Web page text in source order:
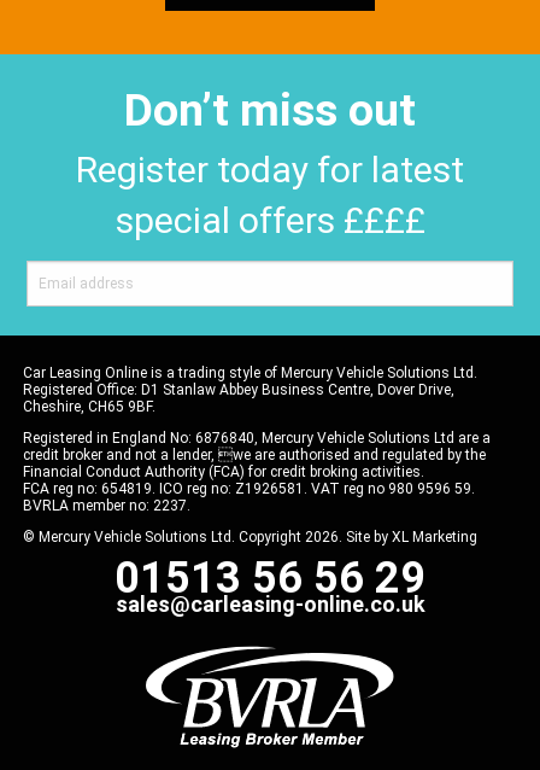
Don’t miss out
Register today for latest
special offers ££££
Car Leasing Online is a trading style of Mercury Vehicle Solutions Ltd.
Registered Office: D1 Stanlaw Abbey Business Centre, Dover Drive,
Cheshire, CH65 9BF.
Registered in England No: 6876840, Mercury Vehicle Solutions Ltd are a
credit broker and not a lender, we are authorised and regulated by the
Financial Conduct Authority (FCA) for credit broking activities.
FCA reg no: 654819. ICO reg no: Z1926581. VAT reg no 980 9596 59.
BVRLA member no: 2237.
© Mercury Vehicle Solutions Ltd. Copyright 2026. Site by XL Marketing
01513 56 56 29
sales@carleasing-online.co.uk